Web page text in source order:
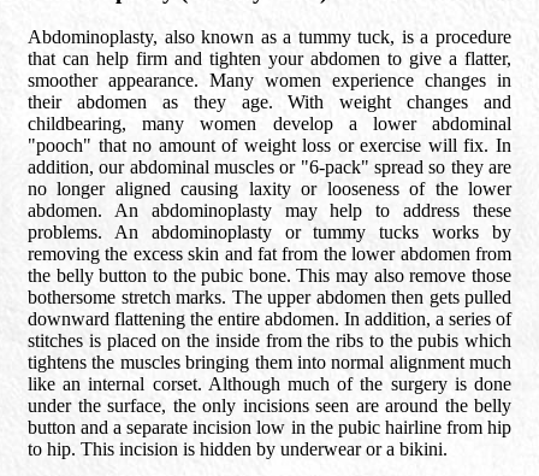
Abdominoplasty, also known as a tummy tuck, is a procedure
that can help firm and tighten your abdomen to give a flatter,
smoother appearance. Many women experience changes in
their abdomen as they age. With weight changes and
childbearing, many women develop a lower abdominal
"pooch" that no amount of weight loss or exercise will fix. In
addition, our abdominal muscles or "6-pack" spread so they are
no longer aligned causing laxity or looseness of the lower
abdomen. An abdominoplasty may help to address these
problems. An abdominoplasty or tummy tucks works by
removing the excess skin and fat from the lower abdomen from
the belly button to the pubic bone. This may also remove those
bothersome stretch marks. The upper abdomen then gets pulled
downward flattening the entire abdomen. In addition, a series of
stitches is placed on the inside from the ribs to the pubis which
tightens the muscles bringing them into normal alignment much
like an internal corset. Although much of the surgery is done
under the surface, the only incisions seen are around the belly
button and a separate incision low in the pubic hairline from hip
to hip. This incision is hidden by underwear or a bikini.